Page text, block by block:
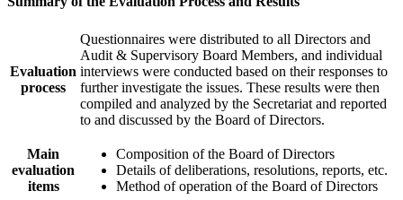
Evaluation
process
Questionnaires were distributed to all Directors and
Audit & Supervisory Board Members, and individual
interviews were conducted based on their responses to
further investigate the issues. These results were then
compiled and analyzed by the Secretariat and reported
to and discussed by the Board of Directors.
Main
evaluation
items
Composition of the Board of Directors
Details of deliberations, resolutions, reports, etc.
Method of operation of the Board of Directors